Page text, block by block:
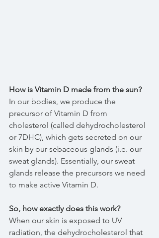
How is Vitamin D made from the sun?
In our bodies, we produce the
precursor of Vitamin D from
cholesterol (called dehydrocholesterol
or 7DHC), which gets secreted on our
skin by our sebaceous glands (i.e. our
sweat glands). Essentially, our sweat
glands release the precursors we need
to make active Vitamin D.
So, how exactly does this work?
When our skin is exposed to UV
radiation, the dehydrocholesterol that